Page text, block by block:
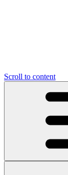
Scroll to content